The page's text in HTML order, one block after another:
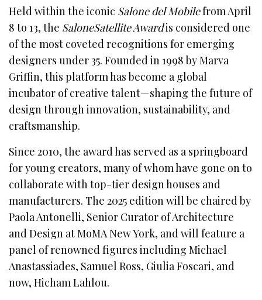
Held within the iconic Salone del Mobilefrom April
8 to 13, the SaloneSatellite Awardis considered one
of the most coveted recognitions for emerging
designers under 35. Founded in 1998 by Marva
Griffin, this platform has become a global
incubator of creative talent—shaping the future of
design through innovation, sustainability, and
craftsmanship.
Since 2010, the award has served as a springboard
for young creators, many of whom have gone on to
collaborate with top-tier design houses and
manufacturers. The 2025 edition will be chaired by
Paola Antonelli, Senior Curator of Architecture
and Design at MoMA New York, and will feature a
panel of renowned figures including Michael
Anastassiades, Samuel Ross, Giulia Foscari, and
now, Hicham Lahlou.